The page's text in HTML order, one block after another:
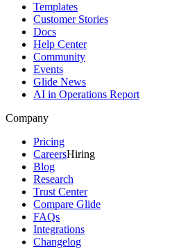
Templates
Customer Stories
Docs
Help Center
Community
Events
Glide News
AI in Operations Report
Company
Pricing
CareersHiring
Blog
Research
Trust Center
Compare Glide
FAQs
Integrations
Changelog